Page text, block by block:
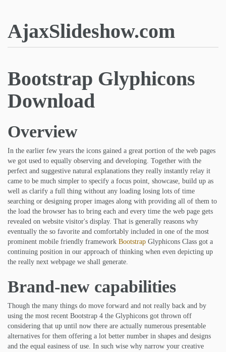
AjaxSlideshow.com
Bootstrap Glyphicons
Download
Overview
In the earlier few years the icons gained a great portion of the web pages
we got used to equally observing and developing. Together with the
perfect and suggestive natural explanations they really instantly relay it
came to be much simpler to specify a focus point, showcase, build up as
well as clarify a full thing without any loading losing lots of time
searching or designing proper images along with providing all of them to
the load the browser has to bring each and every time the web page gets
revealed on website visitor's display. That is generally reasons why
eventually the so favorite and comfortably included in one of the most
prominent mobile friendly framework Bootstrap Glyphicons Class got a
continuing position in our approach of thinking when even depicting up
the really next webpage we shall generate.
Brand-new capabilities
Though the many things do move forward and not really back and by
using the most recent Bootstrap 4 the Glyphicons got thrown off
considering that up until now there are actually numerous presentable
alternatives for them offering a lot better number in shapes and designs
and the equal easiness of use. In such wise why narrow your creative